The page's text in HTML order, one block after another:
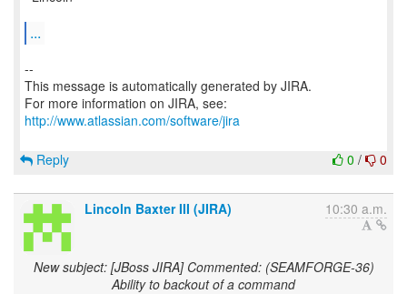
...
--
This message is automatically generated by JIRA.
For more information on JIRA, see:
http://www.atlassian.com/software/jira
0 / 0
Reply
Lincoln Baxter III (JIRA) 10:30 a.m.
New subject: [JBoss JIRA] Commented: (SEAMFORGE-36)
Ability to backout of a command